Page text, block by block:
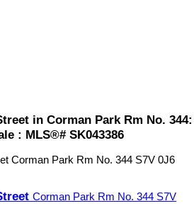
in Corman Park Rm No. 344:
: MLS®# SK043386
Corman Park Rm No. 344 S7V 0J6
Corman Park Rm No. 344 S7V